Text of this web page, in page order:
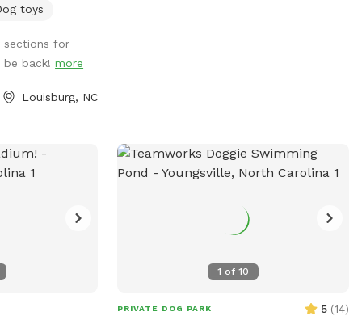
after you.
toys
sections for
be back!more
Louisburg, NC
1 of 10
PRIVATE DOG PARK 5 (14)